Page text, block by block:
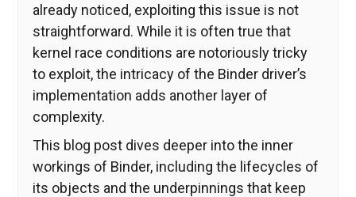
already noticed, exploiting this issue is not
straightforward. While it is often true that
kernel race conditions are notoriously tricky
to exploit, the intricacy of the Binder driver’s
implementation adds another layer of
complexity.
This blog post dives deeper into the inner
workings of Binder, including the lifecycles of
its objects and the underpinnings that keep